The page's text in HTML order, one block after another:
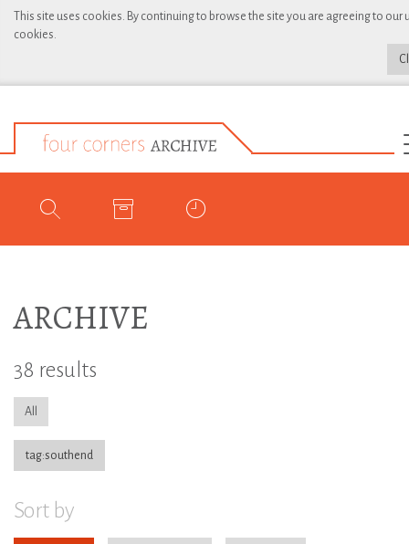
This site uses cookies. By continuing to browse the site you are agreeing to our
cookies.
ARCHIVE
38 results
All
tag:southend
Sort by